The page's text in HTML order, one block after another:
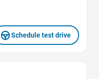
Schedule test drive